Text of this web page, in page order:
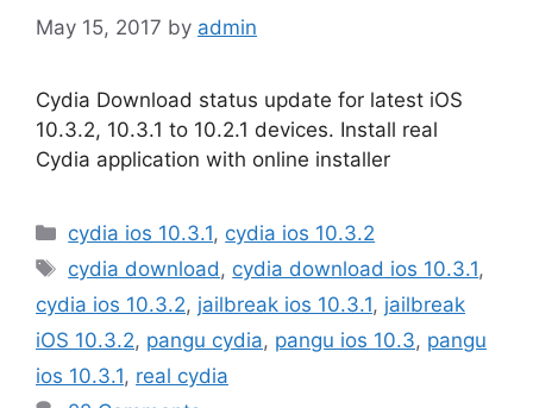
May 15, 2017 by admin
Cydia Download status update for latest iOS
10.3.2, 10.3.1 to 10.2.1 devices. Install real
Cydia application with online installer
Categories
cydia ios 10.3.1, cydia ios 10.3.2
Tags
cydia download , cydia download ios 10.3.1,
cydia ios 10.3.2, jailbreak ios 10.3.1, jailbreak
iOS 10.3.2, pangu cydia, pangu ios 10.3, pangu
ios 10.3.1, real cydia